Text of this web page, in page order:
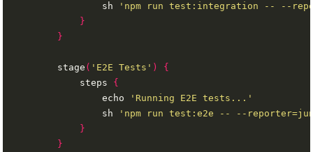
                sh
'npm run test:integration -- --
}
}
        stage
( 'E2E Tests' )
{
            steps
{
                echo
'Running E2E tests...'
                sh
'npm run test:e2e -- --
}
}